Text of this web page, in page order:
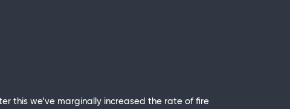
this we’ve marginally increased the rate of fire